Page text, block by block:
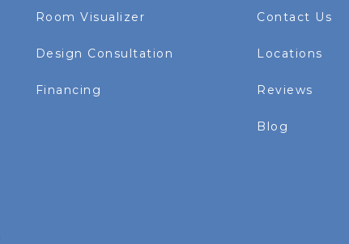
Room Visualizer
Design Consultation
Financing
Contact Us
Locations
Reviews
Blog